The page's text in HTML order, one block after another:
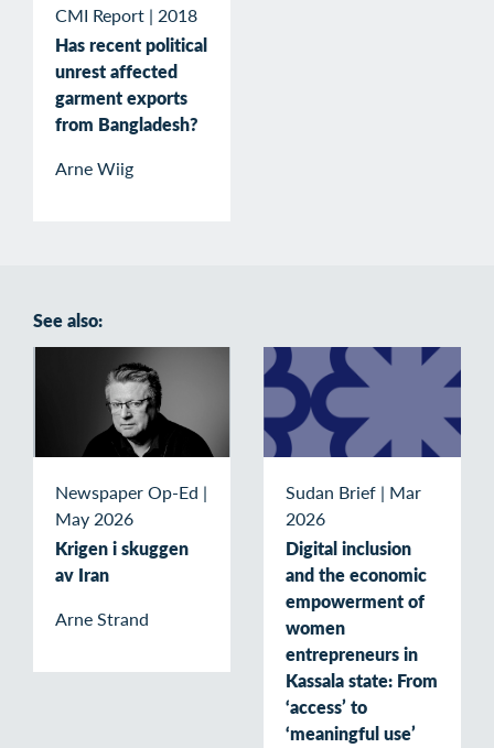
CMI Report | 2018
Has recent political
unrest affected
garment exports
from Bangladesh?
Arne Wiig
See also:
Newspaper Op-Ed |
May 2026
Krigen i skuggen
av Iran
Arne Strand
Sudan Brief | Mar
2026
Digital inclusion
and the economic
empowerment of
women
entrepreneurs in
Kassala state: From
‘access’ to
‘meaningful use’